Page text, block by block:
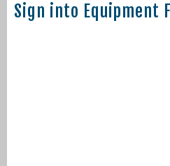
Sign into Equipment